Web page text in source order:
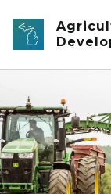
Skip to main